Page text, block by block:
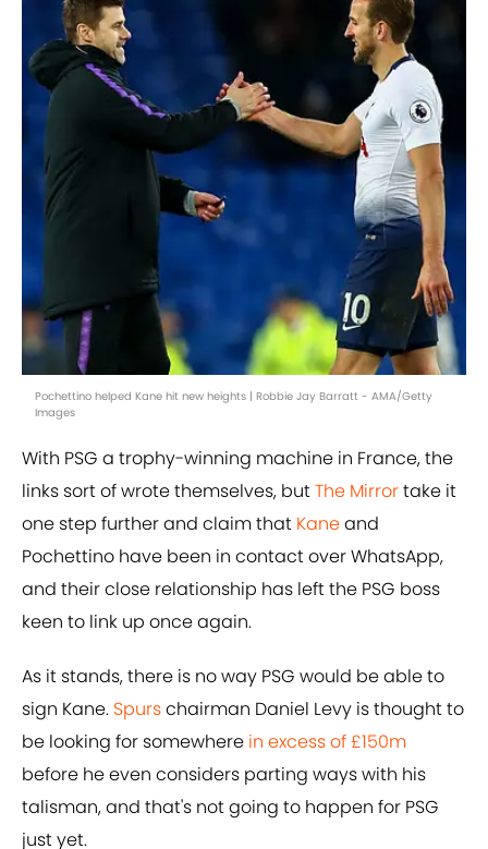
Pochettino helped Kane hit new heights | Robbie Jay Barratt - AMA/Getty
Images
With PSG a trophy-winning machine in France, the
links sort of wrote themselves, butThe Mirrortake it
one step further and claim that Kaneand
Pochettino have been in contact over WhatsApp,
and their close relationship has left the PSG boss
keen to link up once again.
As it stands, there is no way PSG would be able to
sign Kane. Spurschairman Daniel Levy is thought to
be looking for somewhere in excess of £150m
before he even considers parting ways with his
talisman, and that's not going to happen for PSG
just yet.